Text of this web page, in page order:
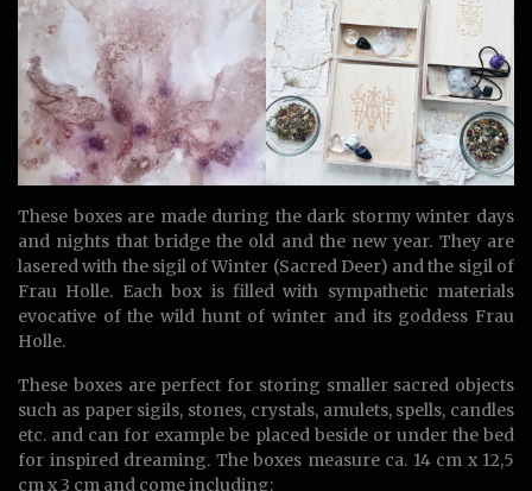
These boxes are made during the dark stormy winter days
and nights that bridge the old and the new year. They are
lasered with the sigil of Winter (Sacred Deer) and the sigil of
Frau Holle. Each box is filled with sympathetic materials
evocative of the wild hunt of winter and its goddess Frau
Holle.
These boxes are perfect for storing smaller sacred objects
such as paper sigils, stones, crystals, amulets, spells, candles
etc. and can for example be placed beside or under the bed
for inspired dreaming. The boxes measure ca. 14 cm x 12,5
cm x 3 cm and come including: